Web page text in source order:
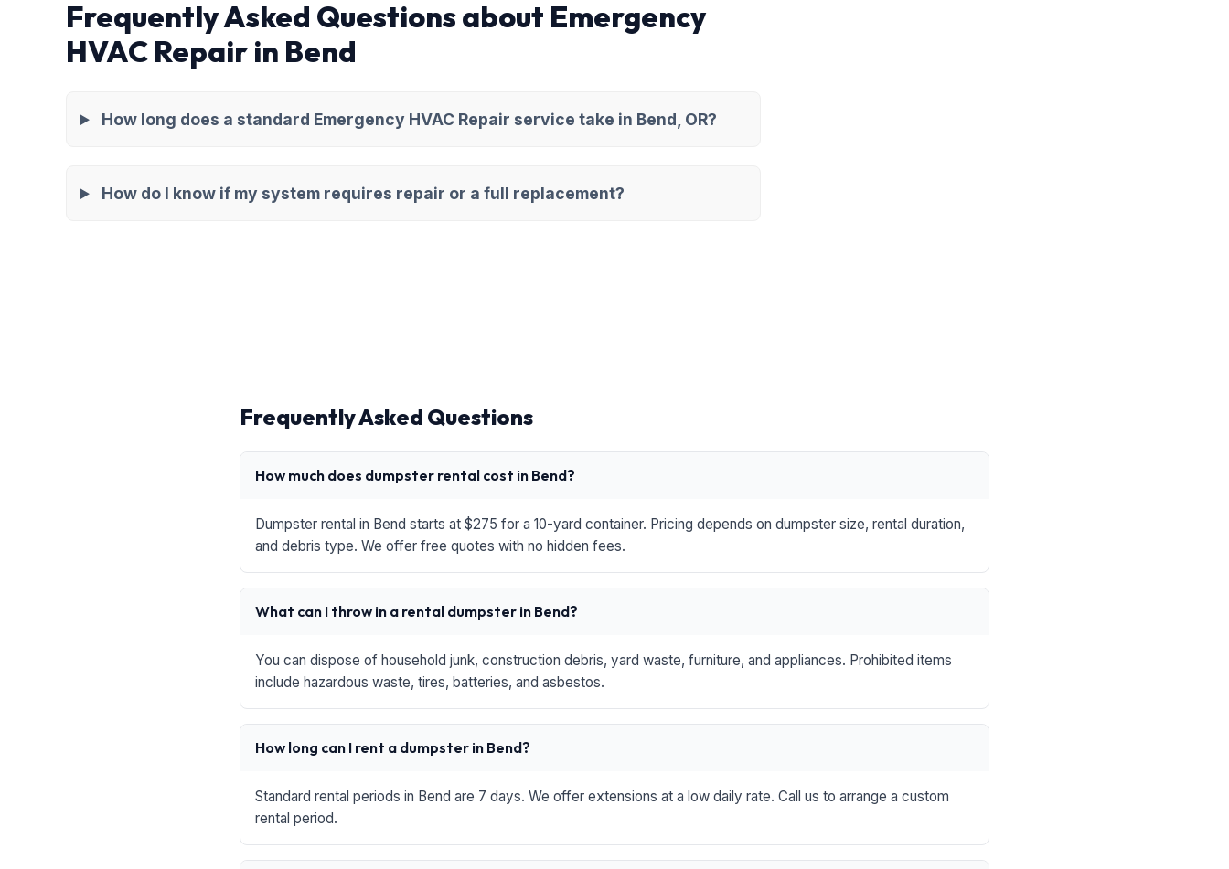
Frequently Asked Questions about Emergency
HVAC Repair in Bend
How long does a standard Emergency HVAC Repair service take in Bend, OR?
How do I know if my system requires repair or a full replacement?
Frequently Asked Questions
How much does dumpster rental cost in Bend?
Dumpster rental in Bend starts at $275 for a 10-yard container. Pricing depends on dumpster size, rental duration,
and debris type. We offer free quotes with no hidden fees.
What can I throw in a rental dumpster in Bend?
You can dispose of household junk, construction debris, yard waste, furniture, and appliances. Prohibited items
include hazardous waste, tires, batteries, and asbestos.
How long can I rent a dumpster in Bend?
Standard rental periods in Bend are 7 days. We offer extensions at a low daily rate. Call us to arrange a custom
rental period.